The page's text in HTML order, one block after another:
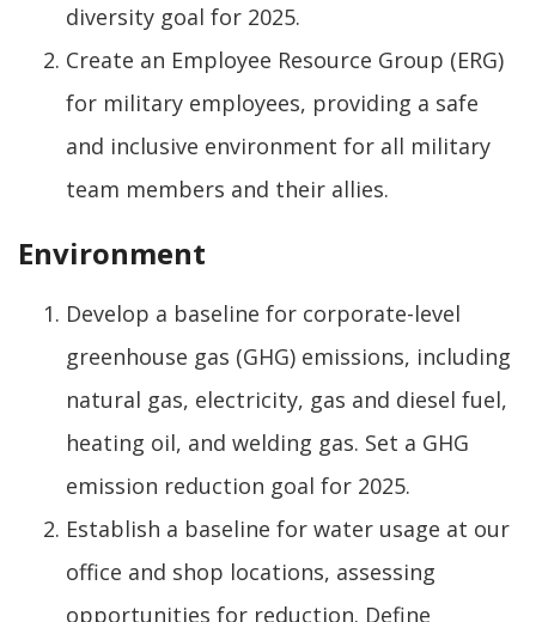
diversity goal for 2025.
Create an Employee Resource Group (ERG)
for military employees, providing a safe
and inclusive environment for all military
team members and their allies.
Environment
Develop a baseline for corporate-level
greenhouse gas (GHG) emissions, including
natural gas, electricity, gas and diesel fuel,
heating oil, and welding gas. Set a GHG
emission reduction goal for 2025.
Establish a baseline for water usage at our
office and shop locations, assessing
opportunities for reduction. Define